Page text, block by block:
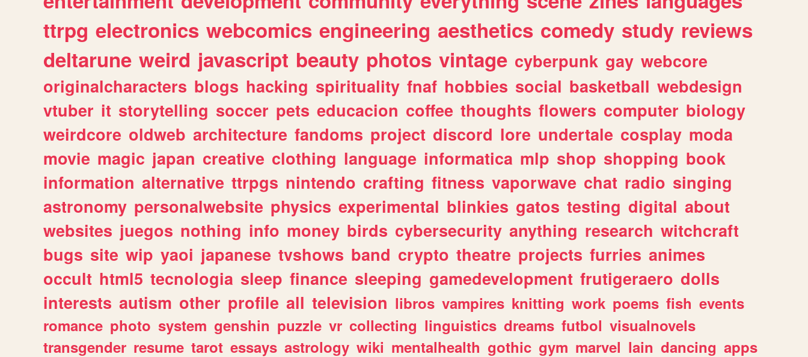
ttrpg electronics webcomics engineering aesthetics comedy study reviews
deltarune weird javascript beauty photos vintage cyberpunk gay webcore
originalcharacters blogs hacking spirituality fnaf hobbies social basketball webdesign
vtuber it storytelling soccer pets educacion coffee thoughts flowers computer biology
weirdcore oldweb architecture fandoms project discord lore undertale cosplay moda
movie magic japan creative clothing language informatica mlp shop shopping book
information alternative ttrpgs nintendo crafting fitness vaporwave chat radio singing
astronomy personalwebsite physics experimental blinkies gatos testing digital about
websites juegos nothing info money birds cybersecurity anything research witchcraft
bugs site wip yaoi japanese tvshows band crypto theatre projects furries animes
occult html5 tecnologia sleep finance sleeping gamedevelopment frutigeraero dolls
interests autism other profile all television libros vampires knitting work poems fish events
romance photo system genshin puzzle vr collecting linguistics dreams futbol visualnovels
transgender resume tarot essays astrology wiki mentalhealth gothic gym marvel lain dancing apps